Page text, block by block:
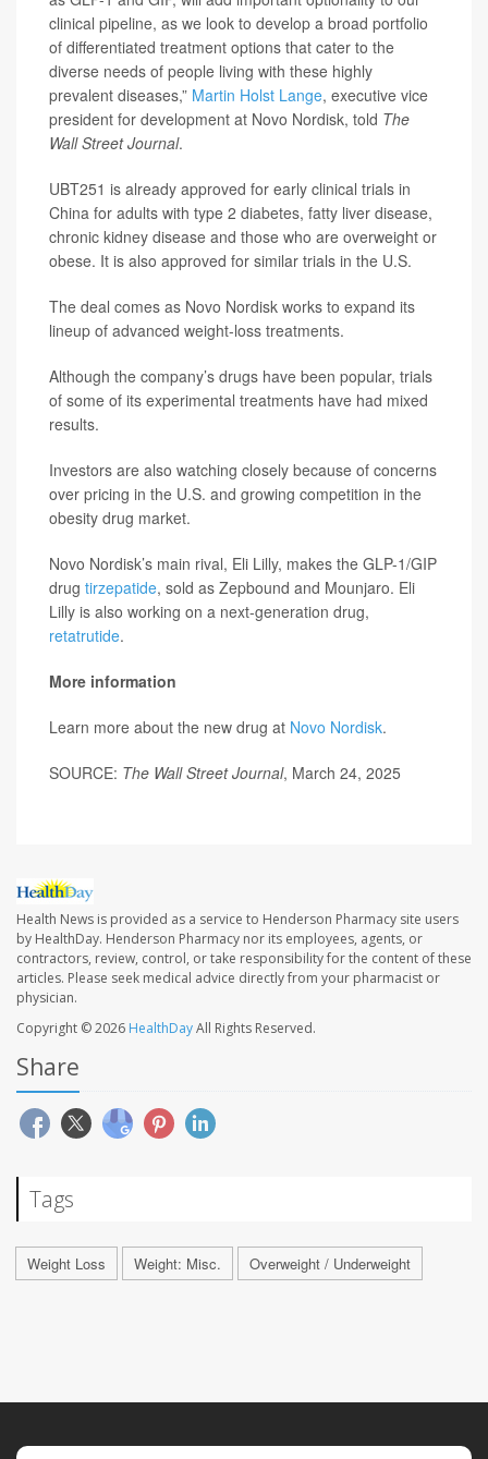
clinical pipeline, as we look to develop a broad portfolio
of differentiated treatment options that cater to the
diverse needs of people living with these highly
prevalent diseases,” Martin Holst Lange, executive vice
president for development at Novo Nordisk, told The
Wall Street Journal.
UBT251 is already approved for early clinical trials in
China for adults with type 2 diabetes, fatty liver disease,
chronic kidney disease and those who are overweight or
obese. It is also approved for similar trials in the U.S.
The deal comes as Novo Nordisk works to expand its
lineup of advanced weight-loss treatments.
Although the company’s drugs have been popular, trials
of some of its experimental treatments have had mixed
results.
Investors are also watching closely because of concerns
over pricing in the U.S. and growing competition in the
obesity drug market.
Novo Nordisk’s main rival, Eli Lilly, makes the GLP-1/GIP
drug tirzepatide, sold as Zepbound and Mounjaro. Eli
Lilly is also working on a next-generation drug,
retatrutide.
More information
Learn more about the new drug at Novo Nordisk.
SOURCE: The Wall Street Journal, March 24, 2025
Health News is provided as a service to Henderson Pharmacy site users
by HealthDay. Henderson Pharmacy nor its employees, agents, or
contractors, review, control, or take responsibility for the content of these
articles. Please seek medical advice directly from your pharmacist or
physician.
Copyright © 2026 HealthDayAll Rights Reserved.
Share
Tags
Weight Loss Weight: Misc. Overweight / Underweight